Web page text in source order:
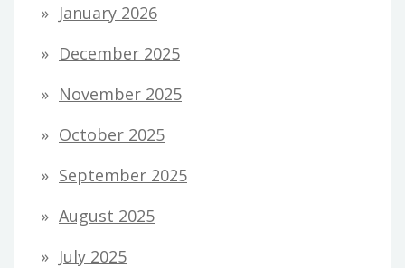
January 2026
December 2025
November 2025
October 2025
September 2025
August 2025
July 2025